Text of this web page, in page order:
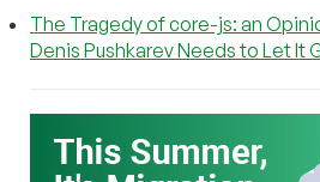
The Tragedy of core-js: an
Denis Pushkarev Needs to Let It